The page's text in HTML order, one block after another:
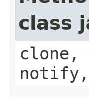
class
clone,